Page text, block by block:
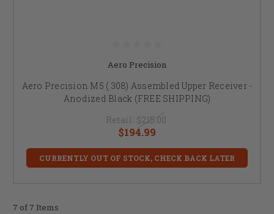
Aero Precision
Aero Precision M5 (.308) Assembled Upper Receiver -
Anodized Black (FREE SHIPPING)
Retail: $215.00
$194.99
CURRENTLY OUT OF STOCK, CHECK BACK LATER
7 of 7 Items